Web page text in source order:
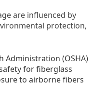
are influenced by
protection,
Administration (OSHA)
for fiberglass
to airborne fibers